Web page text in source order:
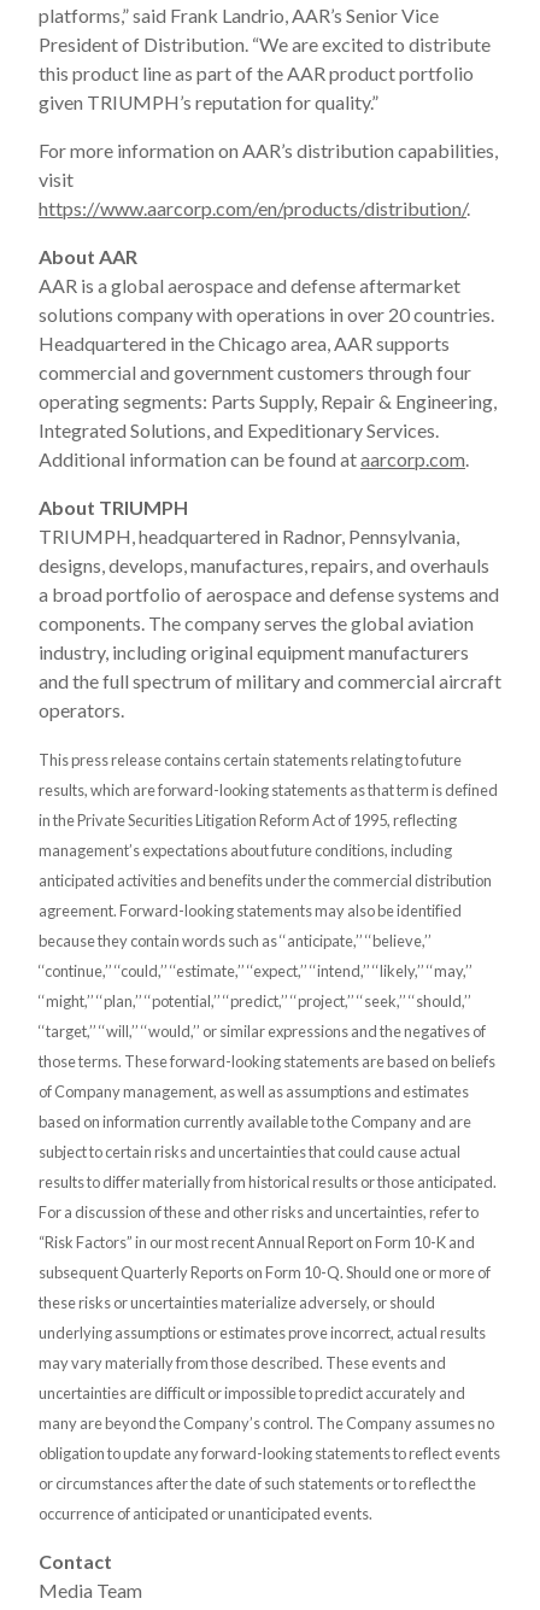
platforms,” said Frank Landrio, AAR’s Senior Vice
President of Distribution. “We are excited to distribute
this product line as part of the AAR product portfolio
given TRIUMPH’s reputation for quality.”
For more information on AAR’s distribution capabilities,
visit
https://www.aarcorp.com/en/products/distribution/.
About AAR
AAR is a global aerospace and defense aftermarket
solutions company with operations in over 20 countries.
Headquartered in the Chicago area, AAR supports
commercial and government customers through four
operating segments: Parts Supply, Repair & Engineering,
Integrated Solutions, and Expeditionary Services.
Additional information can be found ataarcorp.com.
About TRIUMPH
TRIUMPH, headquartered in Radnor, Pennsylvania,
designs, develops, manufactures, repairs, and overhauls
a broad portfolio of aerospace and defense systems and
components. The company serves the global aviation
industry, including original equipment manufacturers
and the full spectrum of military and commercial aircraft
operators.
This press release contains certain statements relating to future
results, which are forward-looking statements as that term is defined
in the Private Securities Litigation Reform Act of 1995, reflecting
management’s expectations about future conditions, including
anticipated activities and benefits under the commercial distribution
agreement. Forward-looking statements may also be identified
because they contain words such as ‘‘anticipate,’’ ‘‘believe,’’
‘‘continue,’’ ‘‘could,’’ ‘‘estimate,’’ ‘‘expect,’’ ‘‘intend,’’ ‘‘likely,’’ ‘‘may,’’
‘‘might,’’ ‘‘plan,’’ ‘‘potential,’’ ‘‘predict,’’ ‘‘project,’’ ‘‘seek,’’ ‘‘should,’’
‘‘target,’’ ‘‘will,’’ ‘‘would,’’ or similar expressions and the negatives of
those terms. These forward-looking statements are based on beliefs
of Company management, as well as assumptions and estimates
based on information currently available to the Company and are
subject to certain risks and uncertainties that could cause actual
results to differ materially from historical results or those anticipated.
For a discussion of these and other risks and uncertainties, refer to
“Risk Factors” in our most recent Annual Report on Form 10-K and
subsequent Quarterly Reports on Form 10-Q. Should one or more of
these risks or uncertainties materialize adversely, or should
underlying assumptions or estimates prove incorrect, actual results
may vary materially from those described. These events and
uncertainties are difficult or impossible to predict accurately and
many are beyond the Company’s control. The Company assumes no
obligation to update any forward-looking statements to reflect events
or circumstances after the date of such statements or to reflect the
occurrence of anticipated or unanticipated events.
Contact
Media Team